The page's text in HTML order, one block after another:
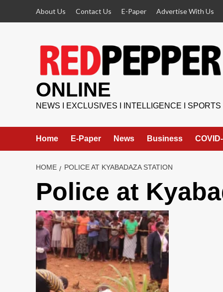
About Us Contact Us E-Paper Advertise With Us
ONLINE
NEWS I EXCLUSIVES I INTELLIGENCE I SPORTS
Home E-Paper News Business
HOME POLICE AT KYABADAZA STATION
Police at